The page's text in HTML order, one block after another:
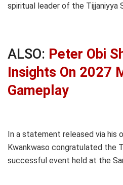
spiritual leader of the Tijjaniyya
ALSO: Peter Obi
Insights On 2027
Gameplay
In a statement released via his
Kwankwaso congratulated the
successful event held at the